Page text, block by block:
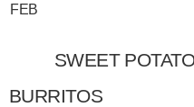
FEB
SWEET
BURRITOS